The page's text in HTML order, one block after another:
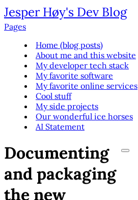
Jesper Høy's Dev Blog
Pages
Home (blog posts)
About me and this website
My developer tech stack
My favorite software
My favorite online services
Cool stuff
My side projects
Our wonderful ice horses
AI Statement
Documenting
and packaging
the new